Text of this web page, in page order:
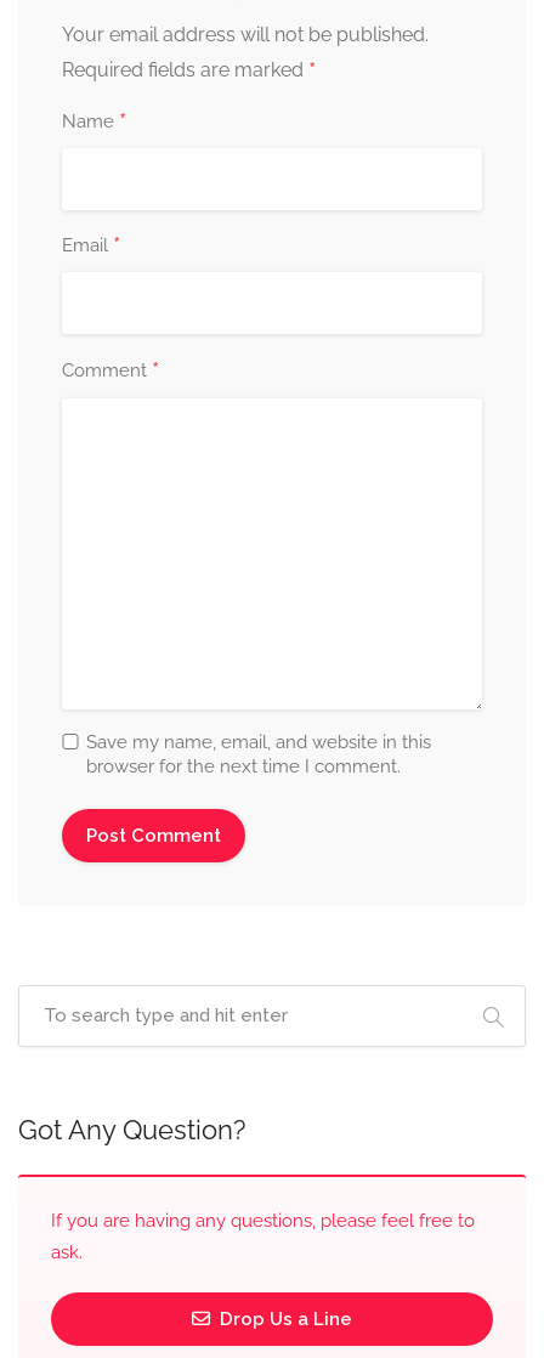
Your email address will not be published.
Required fields are marked *
Name *
Email *
Comment *
Save my name, email, and website in this
browser for the next time I comment.
Got Any Question?
If you are having any questions, please feel free to
ask.
Drop Us a Line